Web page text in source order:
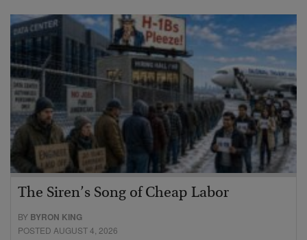
The Siren’s Song of Cheap Labor
BY BYRON KING
POSTED AUGUST 4, 2026